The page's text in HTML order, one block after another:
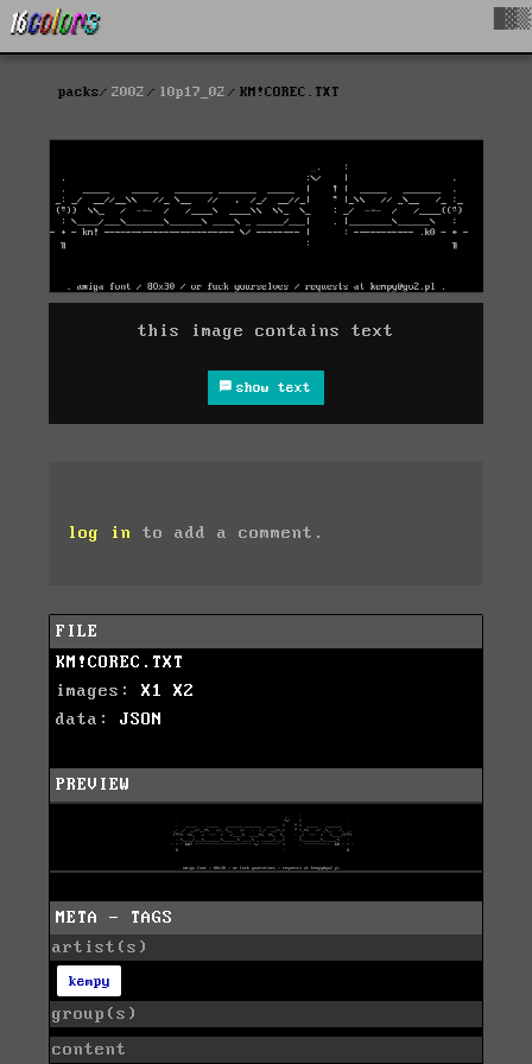
packs 2002 l0p17_02 KM!COREC.TXT
this image contains text
show text
log in to add a comment.
FILE
KM!COREC.TXT
images: X1
X2
data: JSON
PREVIEW
META - TAGS
artist(s)
kempy
group(s)
content